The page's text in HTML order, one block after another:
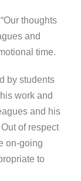
thoughts
and
time.
by students
work and
and his
Out of respect
on-going
to